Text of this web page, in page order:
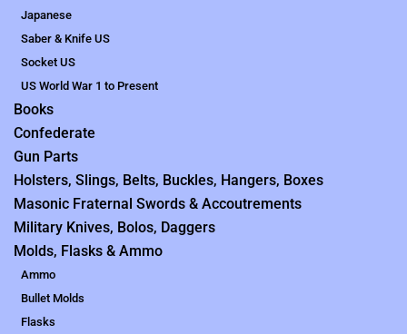
Japanese
Saber & Knife US
Socket US
US World War 1 to Present
Books
Confederate
Gun Parts
Holsters, Slings, Belts, Buckles, Hangers, Boxes
Masonic Fraternal Swords & Accoutrements
Military Knives, Bolos, Daggers
Molds, Flasks & Ammo
Ammo
Bullet Molds
Flasks